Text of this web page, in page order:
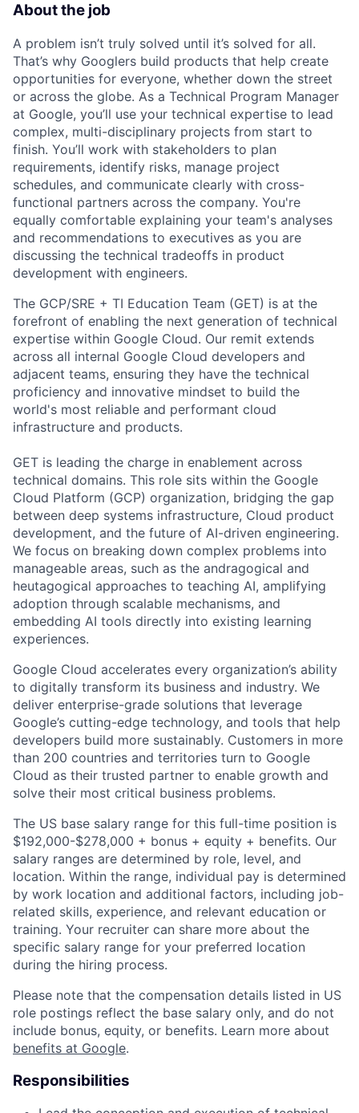
About the job
A problem isn’t truly solved until it’s solved for all.
That’s why Googlers build products that help create
opportunities for everyone, whether down the street
or across the globe. As a Technical Program Manager
at Google, you’ll use your technical expertise to lead
complex, multi-disciplinary projects from start to
finish. You’ll work with stakeholders to plan
requirements, identify risks, manage project
schedules, and communicate clearly with cross-
functional partners across the company. You're
equally comfortable explaining your team's analyses
and recommendations to executives as you are
discussing the technical tradeoffs in product
development with engineers.
The GCP/SRE + TI Education Team (GET) is at the
forefront of enabling the next generation of technical
expertise within Google Cloud. Our remit extends
across all internal Google Cloud developers and
adjacent teams, ensuring they have the technical
proficiency and innovative mindset to build the
world's most reliable and performant cloud
infrastructure and products.
GET is leading the charge in enablement across
technical domains. This role sits within the Google
Cloud Platform (GCP) organization, bridging the gap
between deep systems infrastructure, Cloud product
development, and the future of AI-driven engineering.
We focus on breaking down complex problems into
manageable areas, such as the andragogical and
heutagogical approaches to teaching AI, amplifying
adoption through scalable mechanisms, and
embedding AI tools directly into existing learning
experiences.
Google Cloud accelerates every organization’s ability
to digitally transform its business and industry. We
deliver enterprise-grade solutions that leverage
Google’s cutting-edge technology, and tools that help
developers build more sustainably. Customers in more
than 200 countries and territories turn to Google
Cloud as their trusted partner to enable growth and
solve their most critical business problems.
The US base salary range for this full-time position is
$192,000-$278,000 + bonus + equity + benefits. Our
salary ranges are determined by role, level, and
location. Within the range, individual pay is determined
by work location and additional factors, including job-
related skills, experience, and relevant education or
training. Your recruiter can share more about the
specific salary range for your preferred location
during the hiring process.
Please note that the compensation details listed in US
role postings reflect the base salary only, and do not
include bonus, equity, or benefits. Learn more about
benefits at Google.
Responsibilities